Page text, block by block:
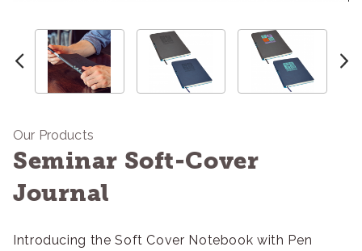
Our Products
Seminar Soft-Cover
Journal
Introducing the Soft Cover Notebook with Pen